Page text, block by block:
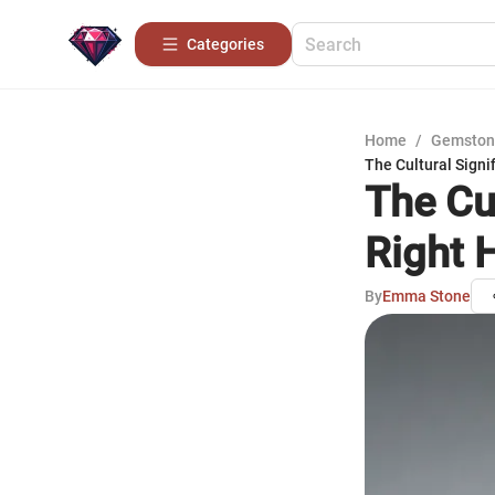
Categories
Home /
The Cultural
The
Right
ByEmma Stone